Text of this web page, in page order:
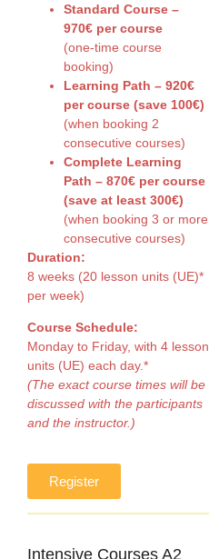
Standard Course –
970€ per course
(one-time course
booking)
Learning Path – 920€
per course (save 100€)
(when booking 2
consecutive courses)
Complete Learning
Path – 870€ per course
(save at least 300€)
(when booking 3 or more
consecutive courses)
Duration:
8 weeks (20 lesson units (UE)*
per week)
Course Schedule:
Monday to Friday, with 4 lesson
units (UE) each day.*
(The exact course times will be
discussed with the participants
and the instructor.)
Register
Intensive Courses A2